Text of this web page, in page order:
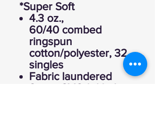
*Super Soft
4.3 oz.,
60/40 combed
ringspun
cotton/polyester, 32
singles
Fabric laundered
Set-in CVC 1x1 baby